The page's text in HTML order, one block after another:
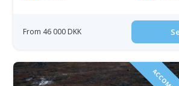
From 46 000 DKK